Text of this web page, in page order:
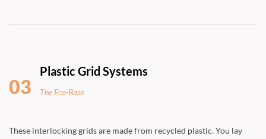
03
Plastic Grid Systems
The Eco-Base
These interlocking grids are made from recycled plastic. You lay